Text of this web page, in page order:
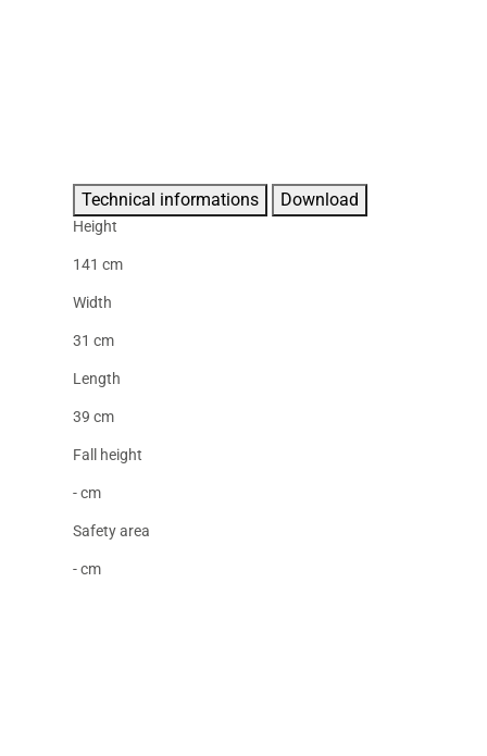
Technical informations Download
Height
141 cm
Width
31 cm
Length
39 cm
Fall height
- cm
Safety area
- cm